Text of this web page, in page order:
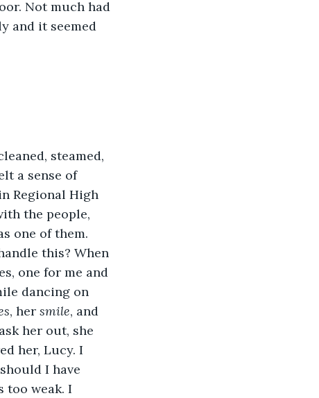
Not much had
and it seemed
steamed,
a sense of
Regional High
the people,
one of them.
this? When
one for me and
dancing on
, her smile, and
her out, she
her, Lucy. I
I have
too weak. I